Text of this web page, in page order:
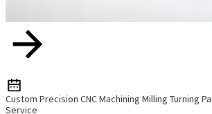
Custom Precision CNC Machining Milling Turning
Service